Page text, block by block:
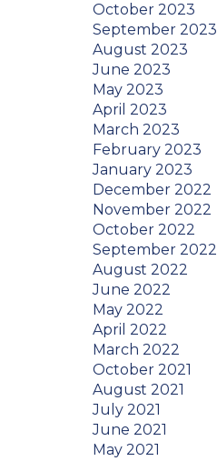
October 2023
September 2023
August 2023
June 2023
May 2023
April 2023
March 2023
February 2023
January 2023
December 2022
November 2022
October 2022
September 2022
August 2022
June 2022
May 2022
April 2022
March 2022
October 2021
August 2021
July 2021
June 2021
May 2021